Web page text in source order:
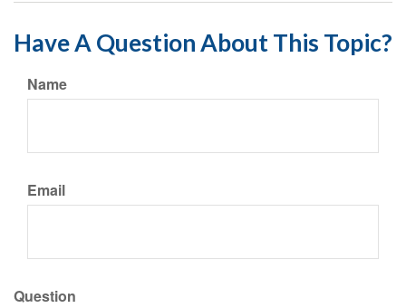
Have A Question About This Topic?
Name
Email
Question